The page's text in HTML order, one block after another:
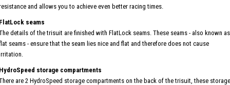
and allows you to achieve even better racing times.
seams
details of the trisuit are finished with FlatLock seams. These seams - also known as
seams - ensure that the seam lies nice and flat and therefore does not cause
storage compartments
are 2 HydroSpeed storage compartments on the back of the trisuit, these storage